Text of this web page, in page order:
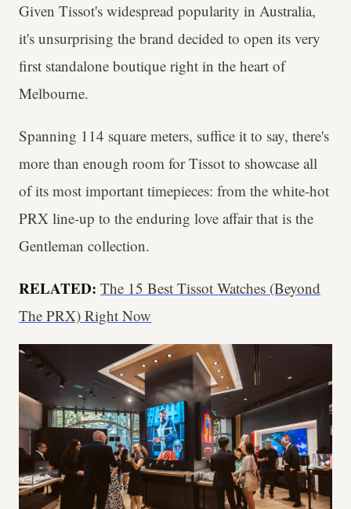
Given Tissot's widespread popularity in Australia,
it's unsurprising the brand decided to open its very
first standalone boutique right in the heart of
Melbourne.
Spanning 114 square meters, suffice it to say, there's
more than enough room for Tissot to showcase all
of its most important timepieces: from the white-hot
PRX line-up to the enduring love affair that is the
Gentleman collection.
RELATED: The 15 Best Tissot Watches (Beyond
The PRX) Right Now